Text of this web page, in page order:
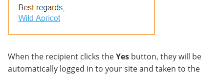
When the recipient clicks theYes button, they will be
automatically logged in to your site and taken to the